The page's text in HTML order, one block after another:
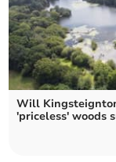
Will
'priceless' woods